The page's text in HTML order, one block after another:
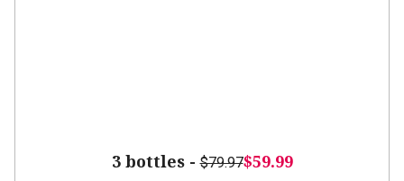
3 bottles -$79.97$59.99